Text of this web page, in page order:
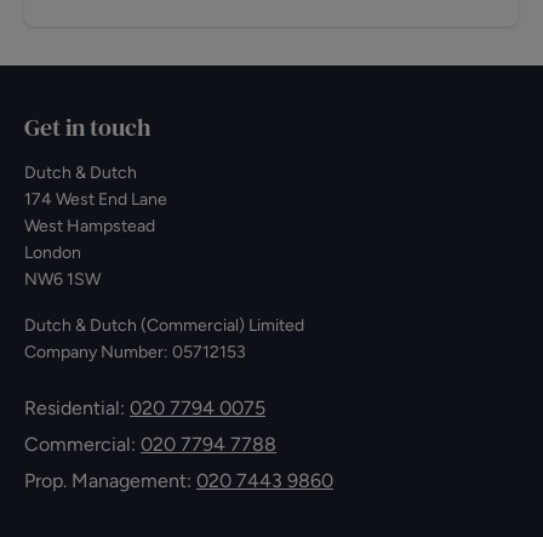
Get in touch
Dutch & Dutch
174 West End Lane
West Hampstead
London
NW6 1SW
Dutch & Dutch (Commercial) Limited
Company Number: 05712153
Residential: 020 7794 0075
Commercial: 020 7794 7788
Prop. Management: 020 7443 9860